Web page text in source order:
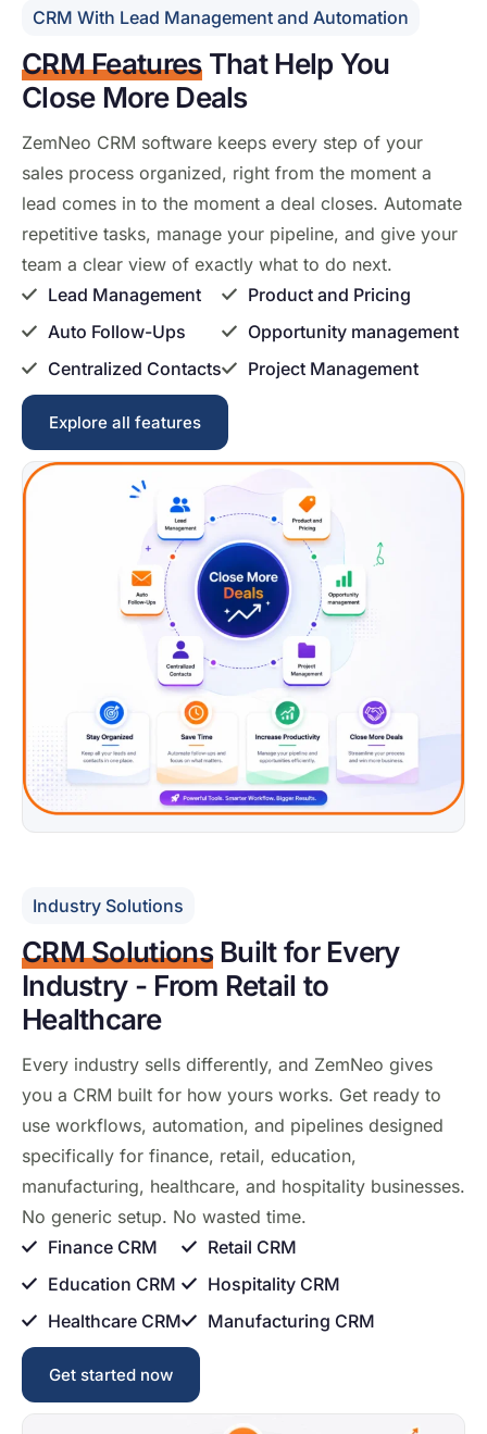
CRM With Lead Management and Automation
CRM FeaturesThat Help You
Close More Deals
ZemNeo CRM software keeps every step of your
sales process organized, right from the moment a
lead comes in to the moment a deal closes. Automate
repetitive tasks, manage your pipeline, and give your
team a clear view of exactly what to do next.
Lead Management
Auto Follow-Ups
Centralized Contacts
Product and Pricing
Opportunity management
Project Management
Explore all features
Industry Solutions
CRM SolutionsBuilt for Every
Industry - From Retail to
Healthcare
Every industry sells differently, and ZemNeo gives
you a CRM built for how yours works. Get ready to
use workflows, automation, and pipelines designed
specifically for finance, retail, education,
manufacturing, healthcare, and hospitality businesses.
No generic setup. No wasted time.
Finance CRM
Education CRM
Healthcare CRM
Retail CRM
Hospitality CRM
Manufacturing CRM
Get started now